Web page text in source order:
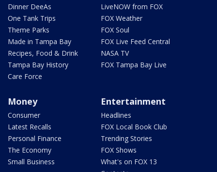
Dinner DeeAs
One Tank Trips
Theme Parks
Made in Tampa Bay
Recipes, Food & Drink
Tampa Bay History
Care Force
LiveNOW from FOX
FOX Weather
FOX Soul
FOX Live Feed Central
NASA TV
FOX Tampa Bay Live
Money
Consumer
Latest Recalls
Personal Finance
The Economy
Small Business
Entertainment
Headlines
FOX Local Book Club
Trending Stories
FOX Shows
What's on FOX 13